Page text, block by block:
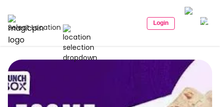
Select Location Login